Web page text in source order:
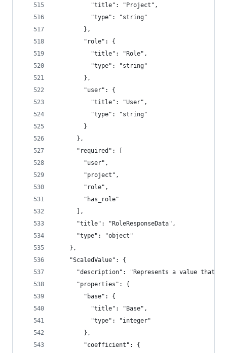
          "title": "Project",
          "type": "string"
        },
        "role": {
          "title": "Role",
          "type": "string"
        },
        "user": {
          "title": "User",
          "type": "string"
        }
      },
      "required": [
        "user",
        "project",
        "role",
        "has_role"
      ],
      "title": "RoleResponseData",
      "type": "object"
    },
    "ScaledValue": {
"description": "Represents a value that
      "properties": {
        "base": {
          "title": "Base",
          "type": "integer"
        },
        "coefficient": {